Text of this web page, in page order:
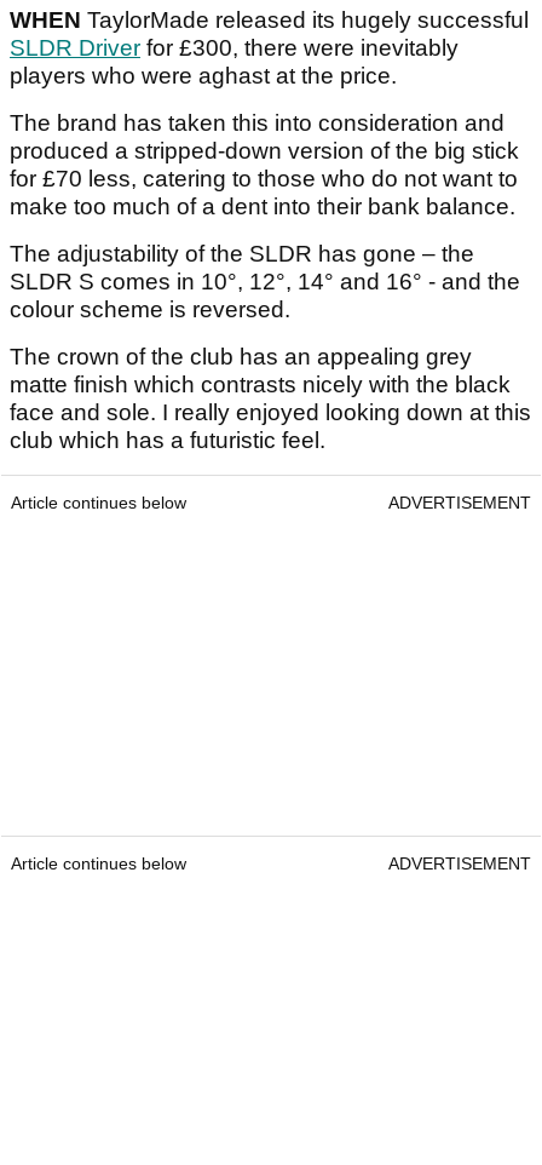
WHEN TaylorMade released its hugely successful
SLDR Driver for £300, there were inevitably
players who were aghast at the price.
The brand has taken this into consideration and
produced a stripped-down version of the big stick
for £70 less, catering to those who do not want to
make too much of a dent into their bank balance.
The adjustability of the SLDR has gone – the
SLDR S comes in 10°, 12°, 14° and 16° - and the
colour scheme is reversed.
The crown of the club has an appealing grey
matte finish which contrasts nicely with the black
face and sole. I really enjoyed looking down at this
club which has a futuristic feel.
Article continues below ADVERTISEMENT
Article continues below ADVERTISEMENT